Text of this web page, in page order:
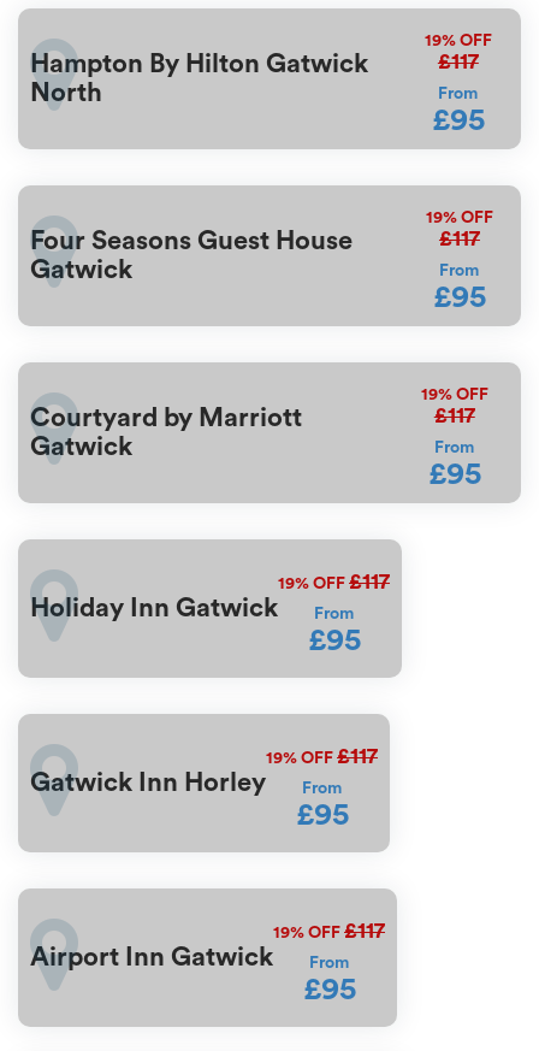
Hampton By Hilton Gatwick
North
19%OFF
£117
From
£95
Four Seasons Guest House
Gatwick
19%OFF
£117
From
£95
Courtyard by Marriott
Gatwick
19%OFF
£117
From
£95
Holiday Inn Gatwick
19% OFF £117
From
£95
Gatwick Inn Horley
19% OFF £117
From
£95
Airport Inn Gatwick
19% OFF £117
From
£95